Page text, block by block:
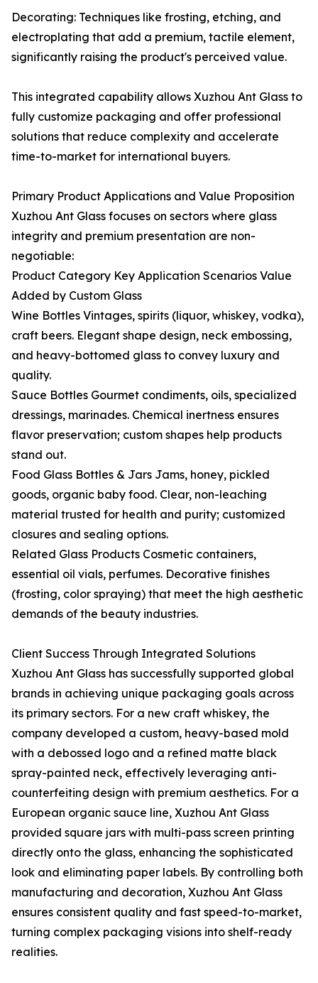
Decorating: Techniques like frosting, etching, and
electroplating that add a premium, tactile element,
significantly raising the product's perceived value.
This integrated capability allows Xuzhou Ant Glass to
fully customize packaging and offer professional
solutions that reduce complexity and accelerate
time-to-market for international buyers.
Primary Product Applications and Value Proposition
Xuzhou Ant Glass focuses on sectors where glass
integrity and premium presentation are non-
negotiable:
Product Category Key Application Scenarios Value
Added by Custom Glass
Wine Bottles Vintages, spirits (liquor, whiskey, vodka),
craft beers. Elegant shape design, neck embossing,
and heavy-bottomed glass to convey luxury and
quality.
Sauce Bottles Gourmet condiments, oils, specialized
dressings, marinades. Chemical inertness ensures
flavor preservation; custom shapes help products
stand out.
Food Glass Bottles & Jars Jams, honey, pickled
goods, organic baby food. Clear, non-leaching
material trusted for health and purity; customized
closures and sealing options.
Related Glass Products Cosmetic containers,
essential oil vials, perfumes. Decorative finishes
(frosting, color spraying) that meet the high aesthetic
demands of the beauty industries.
Client Success Through Integrated Solutions
Xuzhou Ant Glass has successfully supported global
brands in achieving unique packaging goals across
its primary sectors. For a new craft whiskey, the
company developed a custom, heavy-based mold
with a debossed logo and a refined matte black
spray-painted neck, effectively leveraging anti-
counterfeiting design with premium aesthetics. For a
European organic sauce line, Xuzhou Ant Glass
provided square jars with multi-pass screen printing
directly onto the glass, enhancing the sophisticated
look and eliminating paper labels. By controlling both
manufacturing and decoration, Xuzhou Ant Glass
ensures consistent quality and fast speed-to-market,
turning complex packaging visions into shelf-ready
realities.